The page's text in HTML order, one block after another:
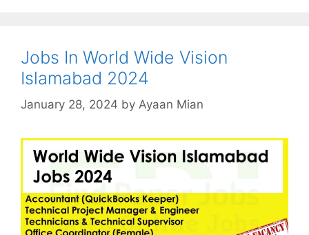
Jobs In World Wide Vision
Islamabad 2024
January 28, 2024 by Ayaan Mian